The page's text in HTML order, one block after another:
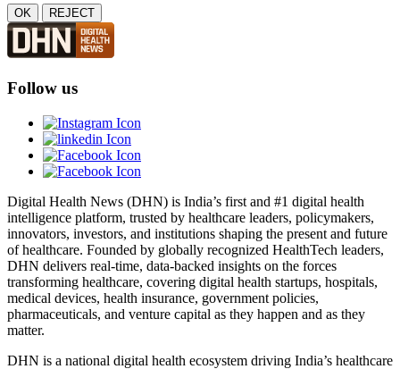
OK REJECT
Follow us
Digital Health News (DHN) is India’s first and #1 digital health
intelligence platform, trusted by healthcare leaders, policymakers,
innovators, investors, and institutions shaping the present and future
of healthcare. Founded by globally recognized HealthTech leaders,
DHN delivers real-time, data-backed insights on the forces
transforming healthcare, covering digital health startups, hospitals,
medical devices, health insurance, government policies,
pharmaceuticals, and venture capital as they happen and as they
matter.
DHN is a national digital health ecosystem driving India’s healthcare